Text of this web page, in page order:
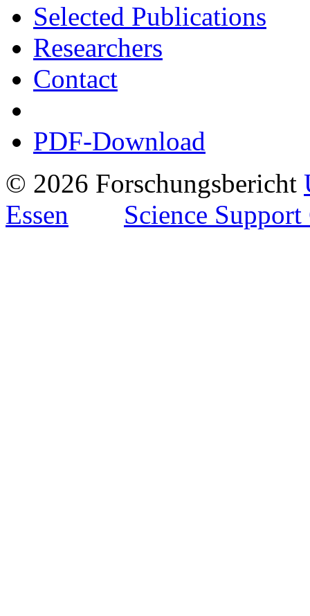
Selected Publications
Researchers
Contact
PDF-Download
© 2026 Forschungsbericht
Essen
Science